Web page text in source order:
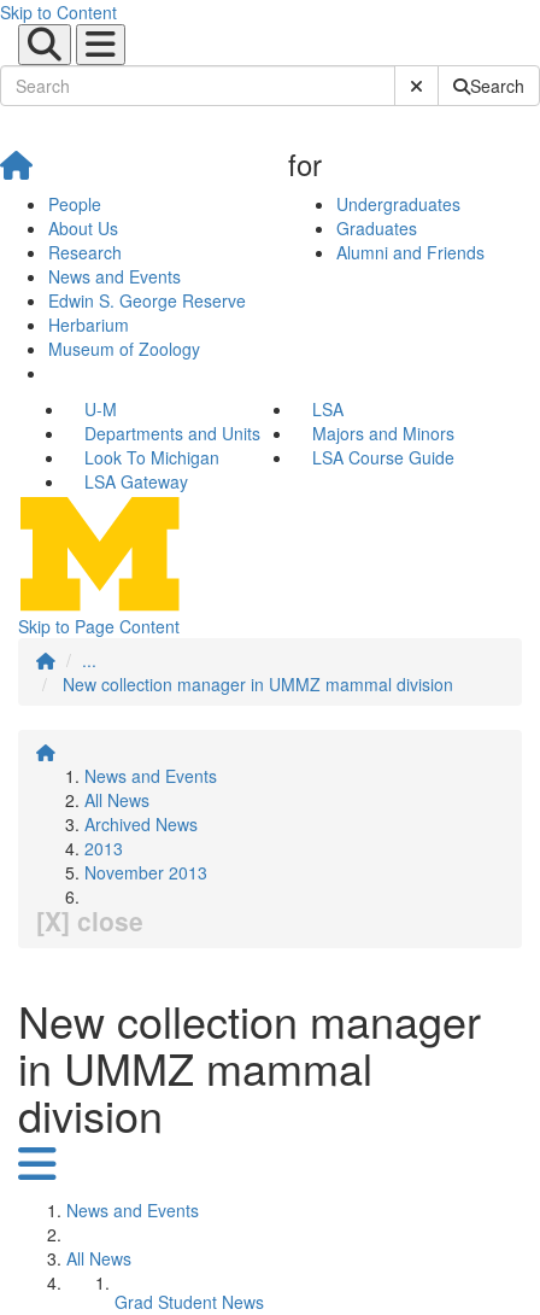
Skip to Content
Submit SiteSearch
People
About Us
Research
News and Events
Edwin S. George Reserve
Herbarium
Museum of Zoology
for
Undergraduates
Graduates
Alumni and Friends
U-M
LSA
Departments and Units
Majors and Minors
Look To Michigan
LSA Course Guide
LSA Gateway
Skip to Page Content
...
New collection manager in UMMZ mammal division
News and Events
All News
Archived News
2013
November 2013
[X] close
New collection manager
in UMMZ mammal
division
News and Events
All News
Grad Student News